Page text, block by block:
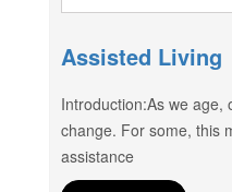
Assisted Living
Introduction:As we age,
change. For some, this
assistance